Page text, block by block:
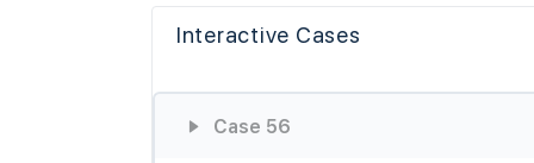
Interactive Cases
Case 56